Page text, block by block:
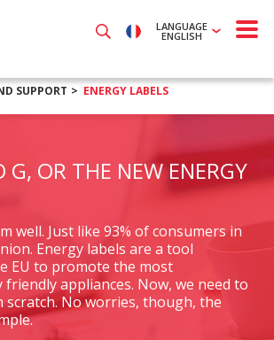
LANGUAGE
ENGLISH
SUPPORT ENERGY LABELS
G, OR THE NEW ENERGY
well. Just like 93% of consumers in
Energy labels are a tool
EU to promote the most
appliances. Now, we need to
scratch. No worries, though, the